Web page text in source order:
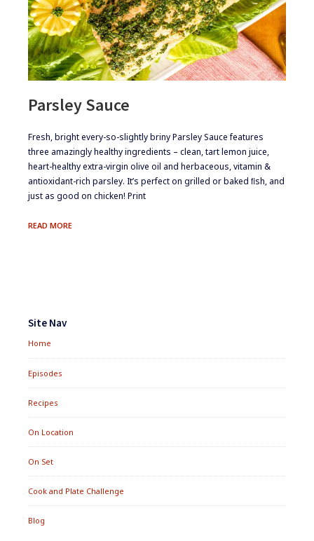
Parsley Sauce
​​​​Fresh, bright every-so-slightly briny Parsley Sauce features
three amazingly healthy ingredients – clean, tart lemon juice,
heart-healthy extra-virgin olive oil and herbaceous, vitamin &
antioxidant-rich parsley. It’s perfect on grilled or baked ﬁsh, and
just as good on chicken! Print
READ MOREPARSLEY
Widgets
Site Nav
Home
Episodes
Recipes
On Location
On Set
Cook and Plate Challenge
Blog